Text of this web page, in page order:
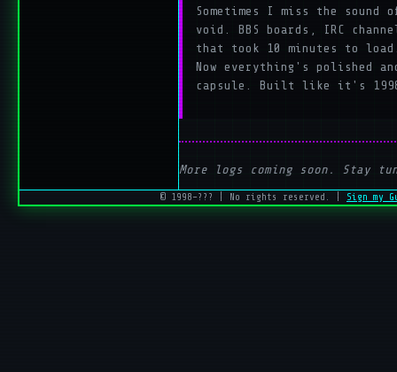
Sometimes I miss the sound
void. BBS boards, IRC
that took 10 minutes to
Now everything's polished
capsule. Built like it's
More logs coming soon. Stay
© 1998–??? | No rights reserved. | Sign my